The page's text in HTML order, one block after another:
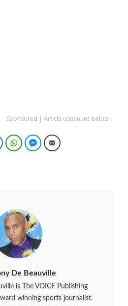
Sponsored | Article continues below ↓
LinkedInWhatsAppFacebook Messenger
Email
De Beauville
is The VOICE Publishing
winning sports journalist.